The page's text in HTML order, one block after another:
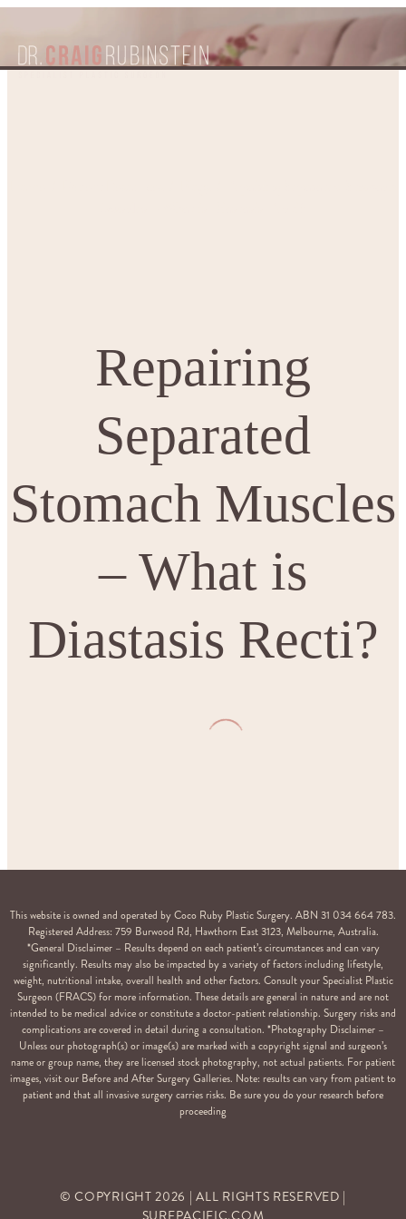
Repairing
Separated
Stomach Muscles
– What is
Diastasis Recti?
This website is owned and operated by Coco Ruby Plastic Surgery. ABN 31 034 664 783.
Registered Address: 759 Burwood Rd, Hawthorn East 3123, Melbourne, Australia.
*General Disclaimer – Results depend on each patient’s circumstances and can vary
significantly. Results may also be impacted by a variety of factors including lifestyle,
weight, nutritional intake, overall health and other factors. Consult your Specialist Plastic
Surgeon (FRACS) for more information. These details are general in nature and are not
intended to be medical advice or constitute a doctor-patient relationship. Surgery risks and
complications are covered in detail during a consultation. *Photography Disclaimer –
Unless our photograph(s) or image(s) are marked with a copyright signal and surgeon’s
name or group name, they are licensed stock photography, not actual patients. For patient
images, visit our Before and After Surgery Galleries. Note: results can vary from patient to
patient and that all invasive surgery carries risks. Be sure you do your research before
proceeding
© COPYRIGHT2026 | ALL RIGHTS RESERVED |